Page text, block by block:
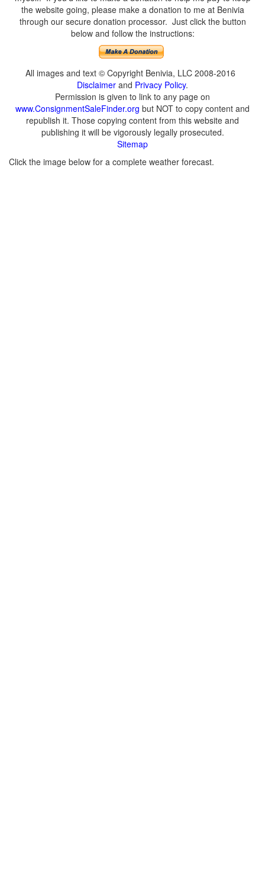
the website going, please make a donation to me at Benivia
through our secure donation processor. Just click the button
below and follow the instructions:
All images and text © Copyright Benivia, LLC 2008-2016
Disclaimer and Privacy Policy.
Permission is given to link to any page on
www.ConsignmentSaleFinder.org but NOT to copy content and
republish it. Those copying content from this website and
publishing it will be vigorously legally prosecuted.
Sitemap
Click the image below for a complete weather forecast.